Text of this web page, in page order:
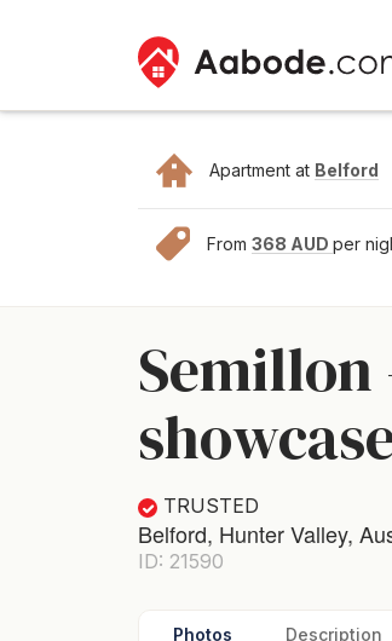
Apartment at Belford
From 368 AUD per
TRUSTED
Belford, Hunter Valley,
ID: 21590
Photos Description